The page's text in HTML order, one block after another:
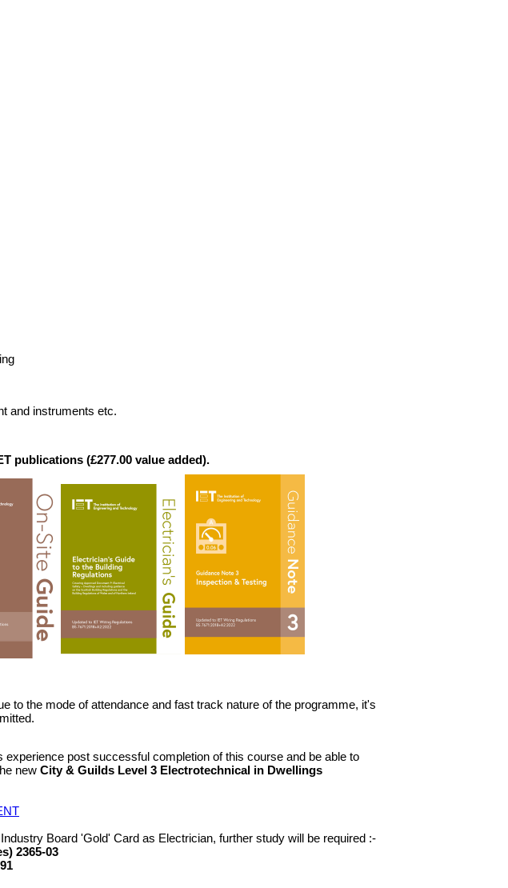
and instruments etc.
publications (£277.00 value added).
to the mode of attendance and fast track nature of the programme, it's
post successful completion of this course and be able to
new City & Guilds Level 3 Electrotechnical in Dwellings
Board 'Gold' Card as Electrician, further study will be required :-
2365-03